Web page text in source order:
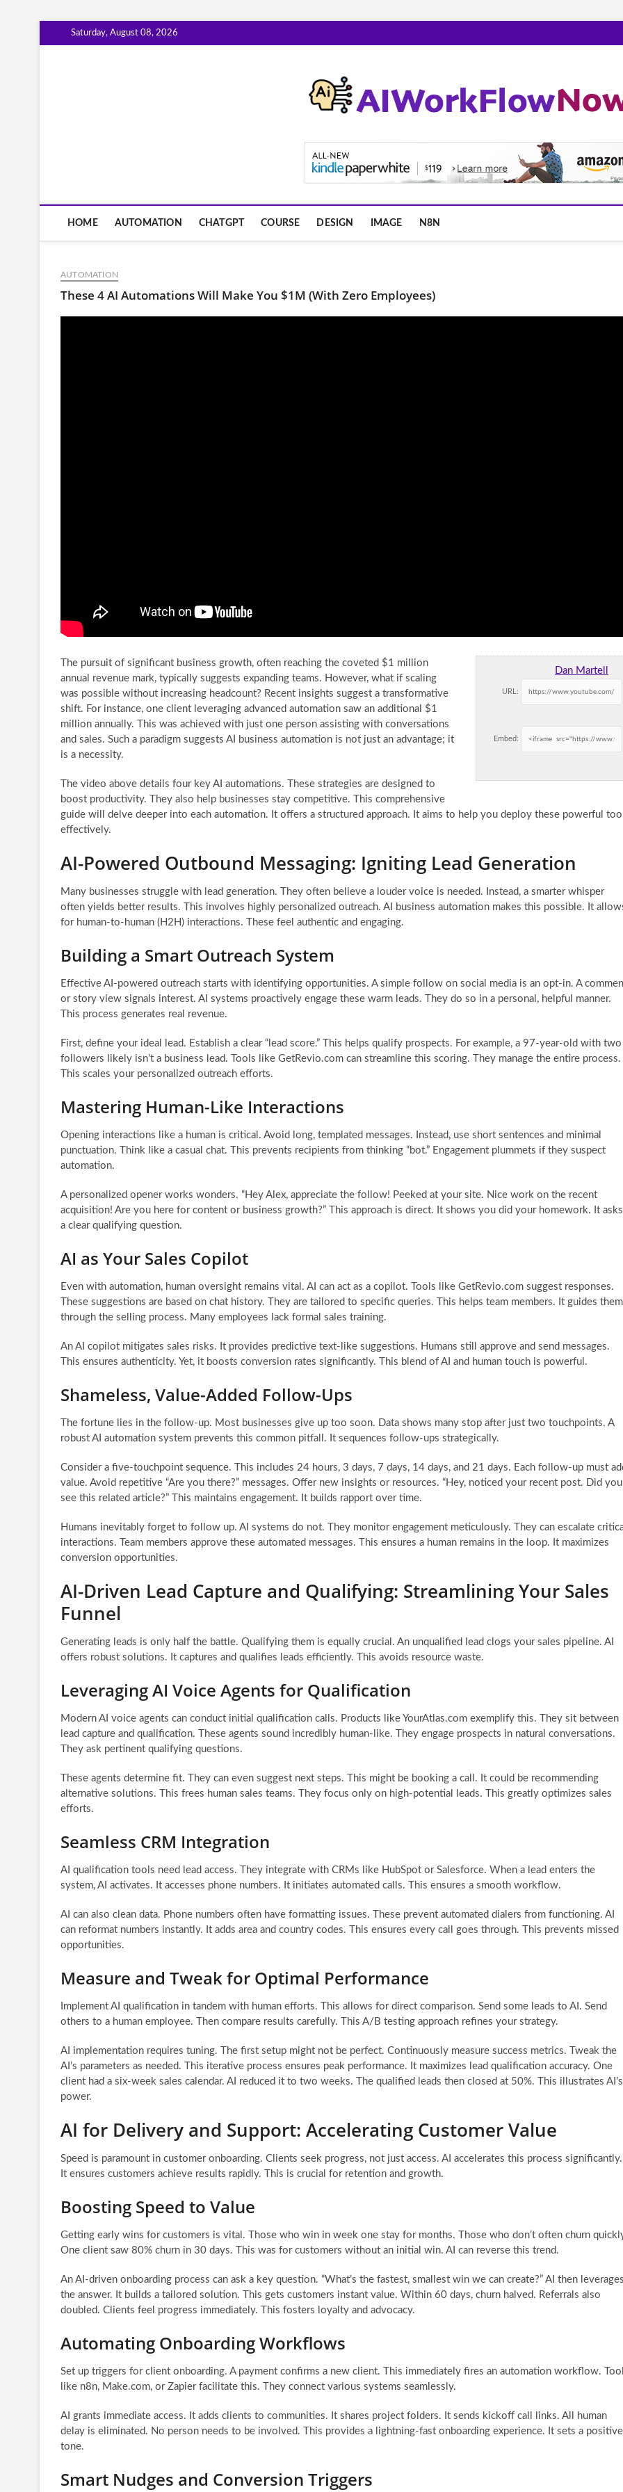
to
Saturday, August 08, 2026
AiWorkFlowNow.com
HOME AUTOMATION CHATGPT COURSE DESIGN IMAGE N8N
AUTOMATION
These 4 AI Automations Will Make You $1M (With Zero Employees)
Dan Martell
URL:
Embed:
The pursuit of significant business growth, often reaching the coveted $1 million
annual revenue mark, typically suggests expanding teams. However, what if scaling
was possible without increasing headcount? Recent insights suggest a transformative
shift. For instance, one client leveraging advanced automation saw an additional $1
million annually. This was achieved with just one person assisting with conversations
and sales. Such a paradigm suggests AI business automation is not just an advantage; it
is a necessity.
The video above details four key AI automations. These strategies are designed to
boost productivity. They also help businesses stay competitive. This comprehensive
guide will delve deeper into each automation. It offers a structured approach. It aims to help you deploy these powerful
effectively.
AI-Powered Outbound Messaging: Igniting Lead Generation
Many businesses struggle with lead generation. They often believe a louder voice is needed. Instead, a smarter whisper
often yields better results. This involves highly personalized outreach. AI business automation makes this possible. It
for human-to-human (H2H) interactions. These feel authentic and engaging.
Building a Smart Outreach System
Effective AI-powered outreach starts with identifying opportunities. A simple follow on social media is an opt-in. A
or story view signals interest. AI systems proactively engage these warm leads. They do so in a personal, helpful manner.
This process generates real revenue.
First, define your ideal lead. Establish a clear “lead score.” This helps qualify prospects. For example, a 97-year-old with two
followers likely isn’t a business lead. Tools like GetRevio.com can streamline this scoring. They manage the entire process.
This scales your personalized outreach efforts.
Mastering Human-Like Interactions
Opening interactions like a human is critical. Avoid long, templated messages. Instead, use short sentences and minimal
punctuation. Think like a casual chat. This prevents recipients from thinking “bot.” Engagement plummets if they suspect
automation.
A personalized opener works wonders. “Hey Alex, appreciate the follow! Peeked at your site. Nice work on the recent
acquisition! Are you here for content or business growth?” This approach is direct. It shows you did your homework. It asks
a clear qualifying question.
AI as Your Sales Copilot
Even with automation, human oversight remains vital. AI can act as a copilot. Tools like GetRevio.com suggest responses.
These suggestions are based on chat history. They are tailored to specific queries. This helps team members. It guides them
through the selling process. Many employees lack formal sales training.
An AI copilot mitigates sales risks. It provides predictive text-like suggestions. Humans still approve and send messages.
This ensures authenticity. Yet, it boosts conversion rates significantly. This blend of AI and human touch is powerful.
Shameless, Value-Added Follow-Ups
The fortune lies in the follow-up. Most businesses give up too soon. Data shows many stop after just two touchpoints. A
robust AI automation system prevents this common pitfall. It sequences follow-ups strategically.
Consider a five-touchpoint sequence. This includes 24 hours, 3 days, 7 days, 14 days, and 21 days. Each follow-up must
value. Avoid repetitive “Are you there?” messages. Offer new insights or resources. “Hey, noticed your recent post. Did you
see this related article?” This maintains engagement. It builds rapport over time.
Humans inevitably forget to follow up. AI systems do not. They monitor engagement meticulously. They can escalate
interactions. Team members approve these automated messages. This ensures a human remains in the loop. It maximizes
conversion opportunities.
AI-Driven Lead Capture and Qualifying: Streamlining Your Sales
Funnel
Generating leads is only half the battle. Qualifying them is equally crucial. An unqualified lead clogs your sales pipeline. AI
offers robust solutions. It captures and qualifies leads efficiently. This avoids resource waste.
Leveraging AI Voice Agents for Qualification
Modern AI voice agents can conduct initial qualification calls. Products like YourAtlas.com exemplify this. They sit between
lead capture and qualification. These agents sound incredibly human-like. They engage prospects in natural conversations.
They ask pertinent qualifying questions.
These agents determine fit. They can even suggest next steps. This might be booking a call. It could be recommending
alternative solutions. This frees human sales teams. They focus only on high-potential leads. This greatly optimizes sales
efforts.
Seamless CRM Integration
AI qualification tools need lead access. They integrate with CRMs like HubSpot or Salesforce. When a lead enters the
system, AI activates. It accesses phone numbers. It initiates automated calls. This ensures a smooth workflow.
AI can also clean data. Phone numbers often have formatting issues. These prevent automated dialers from functioning. AI
can reformat numbers instantly. It adds area and country codes. This ensures every call goes through. This prevents missed
opportunities.
Measure and Tweak for Optimal Performance
Implement AI qualification in tandem with human efforts. This allows for direct comparison. Send some leads to AI. Send
others to a human employee. Then compare results carefully. This A/B testing approach refines your strategy.
AI implementation requires tuning. The first setup might not be perfect. Continuously measure success metrics. Tweak the
AI’s parameters as needed. This iterative process ensures peak performance. It maximizes lead qualification accuracy. One
client had a six-week sales calendar. AI reduced it to two weeks. The qualified leads then closed at 50%. This illustrates AI’s
power.
AI for Delivery and Support: Accelerating Customer Value
Speed is paramount in customer onboarding. Clients seek progress, not just access. AI accelerates this process significantly.
It ensures customers achieve results rapidly. This is crucial for retention and growth.
Boosting Speed to Value
Getting early wins for customers is vital. Those who win in week one stay for months. Those who don’t often churn
One client saw 80% churn in 30 days. This was for customers without an initial win. AI can reverse this trend.
An AI-driven onboarding process can ask a key question. “What’s the fastest, smallest win we can create?” AI then
the answer. It builds a tailored solution. This gets customers instant value. Within 60 days, churn halved. Referrals also
doubled. Clients feel progress immediately. This fosters loyalty and advocacy.
Automating Onboarding Workflows
Set up triggers for client onboarding. A payment confirms a new client. This immediately fires an automation workflow.
like n8n, Make.com, or Zapier facilitate this. They connect various systems seamlessly.
AI grants immediate access. It adds clients to communities. It shares project folders. It sends kickoff call links. All human
delay is eliminated. No person needs to be involved. This provides a lightning-fast onboarding experience. It sets a positive
tone.
Smart Nudges and Conversion Triggers